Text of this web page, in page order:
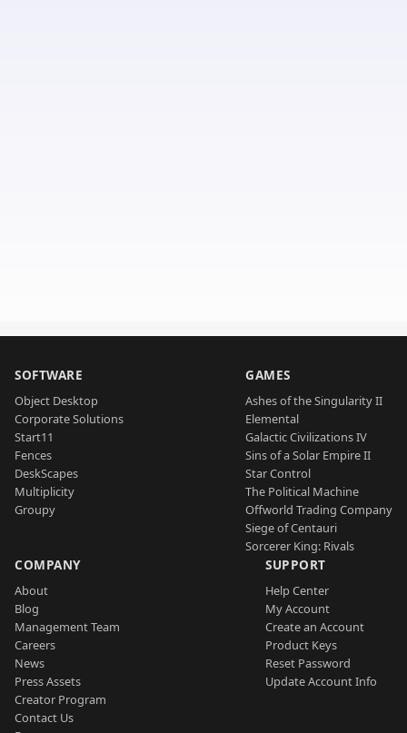
SOFTWARE
Object Desktop
Corporate Solutions
Start11
Fences
DeskScapes
Multiplicity
Groupy
GAMES
Ashes of the Singularity II
Elemental
Galactic Civilizations IV
Sins of a Solar Empire II
Star Control
The Political Machine
Offworld Trading Company
Siege of Centauri
Sorcerer King: Rivals
COMPANY
About
Blog
Management Team
Careers
News
Press Assets
Creator Program
Contact Us
SUPPORT
Help Center
My Account
Create an Account
Product Keys
Reset Password
Update Account Info